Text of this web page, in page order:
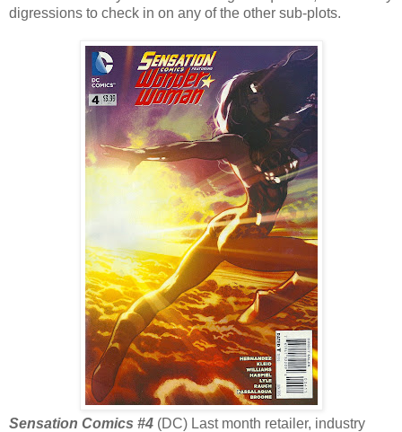
digressions to check in on any of the other sub-plots.
Sensation Comics #4 (DC) Last month retailer, industry